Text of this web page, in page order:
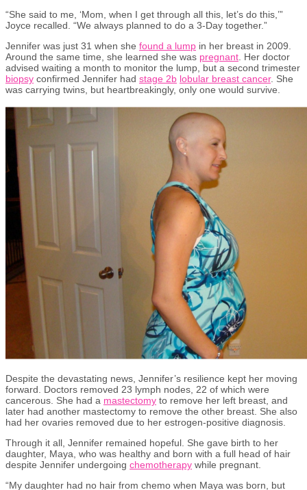
“She said to me, ‘Mom, when I get through all this, let’s do this, ’”
Joyce recalled. “We always planned to do a 3-Day together.”
Jennifer was just 31 when she found a lump in her breast in 2009
Around the same time, she learned she was pregnant . Her doctor
advised waiting a month to monitor the lump , but a second trimester
biopsy confirmed Jennifer had stage 2b lobular breast cancer. She
was carrying twins, but heartbreakingly, only one would survive.
Despite the devastating news, Jennifer’s resilience kept her moving
forward. Doctors removed 23 lymph nodes, 22 of which were
cancerous. She had a mastectomy to remove her left breast , and
later had another mastectomy to remove the other breast. She also
had her ovaries removed due to her estrogen-positive diagnosis.
Through it all, Jennifer remained hopeful. She gave birth to her
daughter, Maya, who was healthy and born with a full head of hair
despite Jennifer undergoing chemotherapy while pregnant
“My daughter had no hair from chemo when Maya was born , but